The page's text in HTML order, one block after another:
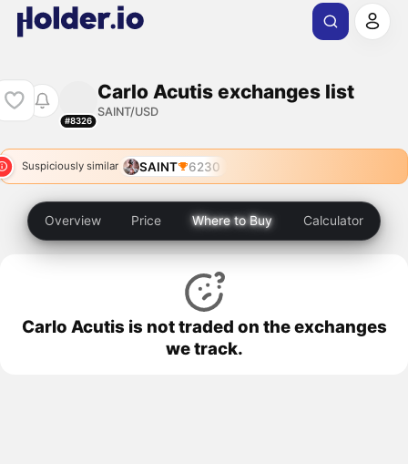
#8326
Carlo Acutis exchanges list
SAINT/USD
Suspiciously similar SAINT 6230
Overview Price Where to Buy Calculator
Carlo Acutis is not traded on the exchanges
we track.